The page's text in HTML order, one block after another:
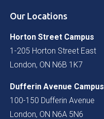
Our Locations
Horton Street Campus
1-205 Horton Street East
London, ON N6B 1K7
Dufferin Avenue Campus
100-150 Dufferin Avenue
London, ON N6A 5N6